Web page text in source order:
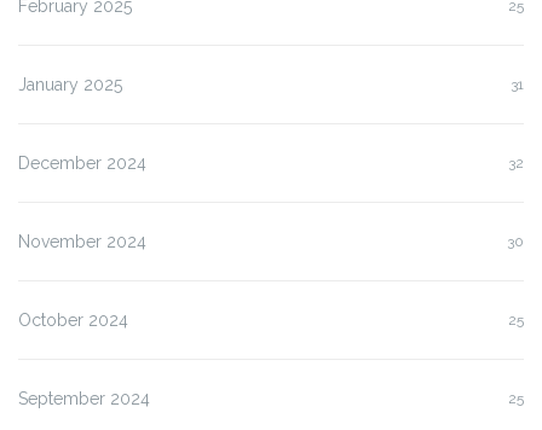
February 2025 25
January 2025 31
December 2024 32
November 2024 30
October 2024 25
September 2024 25